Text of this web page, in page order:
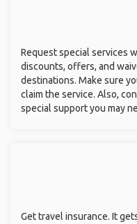
Request special services
discounts, offers, and
destinations. Make sure
claim the service. Also,
special support you may
Get travel insurance. It